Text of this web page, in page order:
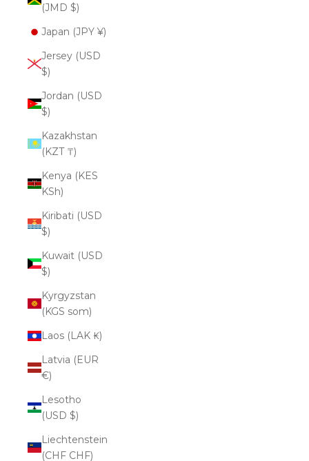
(JMD $)
Japan (JPY ¥)
Jersey (USD
$)
Jordan (USD
$)
Kazakhstan
(KZT ₸)
Kenya (KES
KSh)
Kiribati (USD
$)
Kuwait (USD
$)
Kyrgyzstan
(KGS som)
Laos (LAK ₭)
Latvia (EUR
€)
Lesotho
(USD $)
Liechtenstein
(CHF CHF)